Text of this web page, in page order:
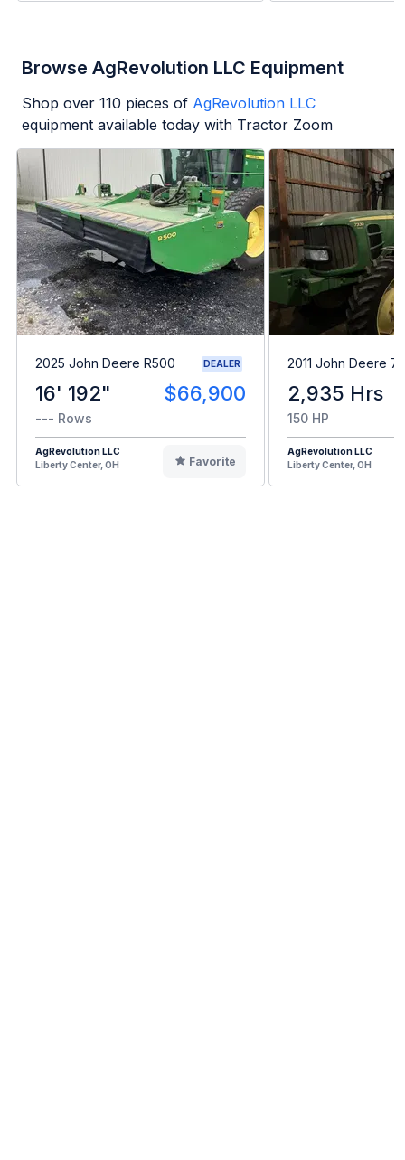
Browse AgRevolution LLC Equipment
Shop over 110 pieces of AgRevolution LLC
equipment available today with Tractor Zoom
2025 John Deere R500 DEALER
16' 192" $66,900
--- Rows
AgRevolution LLC
Liberty Center, OH
Favorite
2011 John Deere
2,935 Hrs
150 HP
AgRevolution LLC
Liberty Center, OH